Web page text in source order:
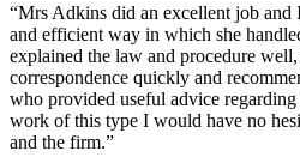
“Mrs Adkins did an excellent job and
and efficient way in which she
explained the law and procedure
correspondence quickly and
who provided useful advice
work of this type I would have no
and the firm.”